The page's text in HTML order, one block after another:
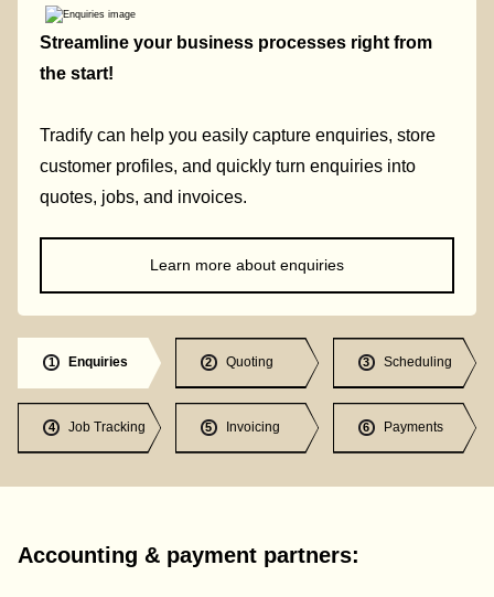
Streamline your business processes right from
the start!
Tradify can help you easily capture enquiries, store
customer profiles, and quickly turn enquiries into
quotes, jobs, and invoices.
Learn more about enquiries
1 Enquiries 2 Quoting 3 Scheduling
4 Job Tracking 5 Invoicing 6 Payments
Accounting & payment partners: